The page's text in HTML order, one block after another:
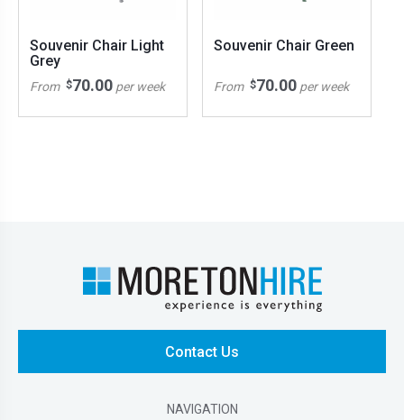
Souvenir Chair Light
Grey
From $70.00 per week
Souvenir Chair Green
From $70.00 per week
Contact Us
NAVIGATION